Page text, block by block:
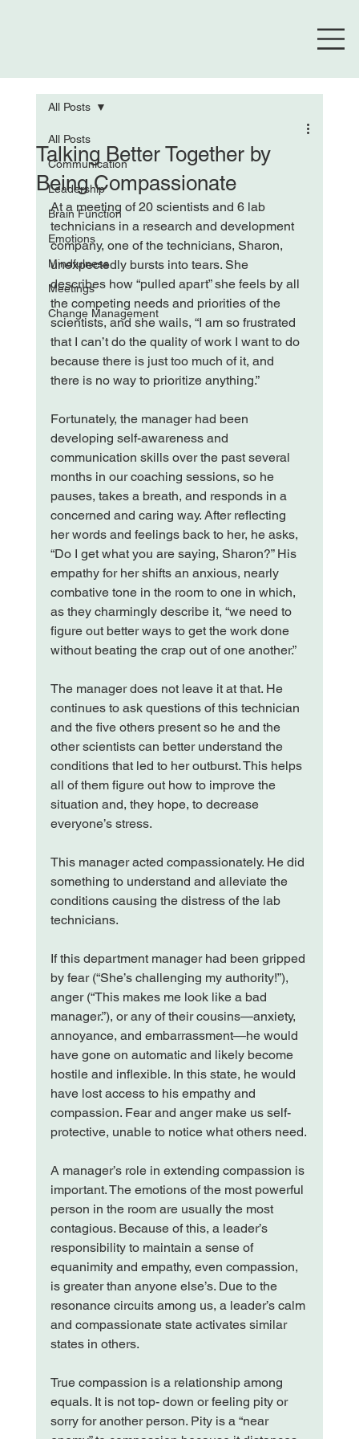
All Posts
Communication
Leadership
Brain Function
Emotions
Mindfulness
Meetings
Change Management
All Posts
Talking Better Together by
Being Compassionate
At a meeting of 20 scientists and 6 lab
technicians in a research and development
company, one of the technicians, Sharon,
unexpectedly bursts into tears. She
describes how “pulled apart” she feels by all
the competing needs and priorities of the
scientists, and she wails, “I am so frustrated
that I can’t do the quality of work I want to do
because there is just too much of it, and
there is no way to prioritize anything.”
Fortunately, the manager had been
developing self-awareness and
communication skills over the past several
months in our coaching sessions, so he
pauses, takes a breath, and responds in a
concerned and caring way. After reflecting
her words and feelings back to her, he asks,
“Do I get what you are saying, Sharon?” His
empathy for her shifts an anxious, nearly
combative tone in the room to one in which,
as they charmingly describe it, “we need to
figure out better ways to get the work done
without beating the crap out of one another.”
The manager does not leave it at that. He
continues to ask questions of this technician
and the five others present so he and the
other scientists can better understand the
conditions that led to her outburst. This helps
all of them figure out how to improve the
situation and, they hope, to decrease
everyone’s stress.
This manager acted compassionately. He did
something to understand and alleviate the
conditions causing the distress of the lab
technicians.
If this department manager had been gripped
by fear (“She’s challenging my authority!”),
anger (“This makes me look like a bad
manager.”), or any of their cousins—anxiety,
annoyance, and embarrassment—he would
have gone on automatic and likely become
hostile and inflexible. In this state, he would
have lost access to his empathy and
compassion. Fear and anger make us self-
protective, unable to notice what others need.
A manager’s role in extending compassion is
important. The emotions of the most powerful
person in the room are usually the most
contagious. Because of this, a leader’s
responsibility to maintain a sense of
equanimity and empathy, even compassion,
is greater than anyone else’s. Due to the
resonance circuits among us, a leader’s calm
and compassionate state activates similar
states in others.
True compassion is a relationship among
equals. It is not top- down or feeling pity or
sorry for another person. Pity is a “near